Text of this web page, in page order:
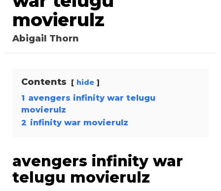
movierulz
Abigail Thorn
Contents hide
1 avengers infinity war telugu
movierulz
2 infinity war movierulz
avengers infinity war
telugu movierulz